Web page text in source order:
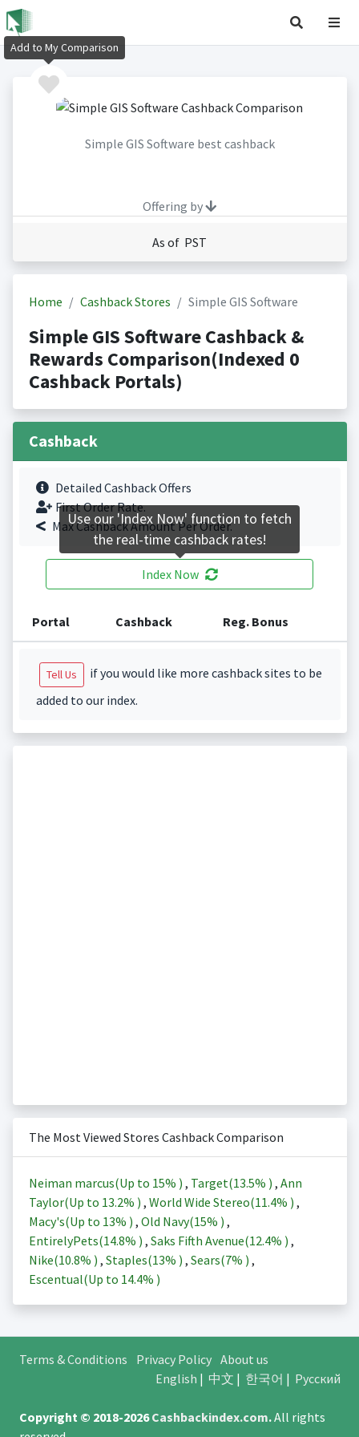
Simple GIS Software best cashback
Offering by
As of PST
Home Cashback Stores Simple GIS Software
Simple GIS Software Cashback &
Rewards Comparison(Indexed 0
Cashback Portals)
Cashback
Detailed Cashback Offers
First Order Rate.
Max Cashback Amount Per Order.
Index Now
Portal Cashback Reg. Bonus
Tell Us
if you would like more cashback sites to be
added to our index.
The Most Viewed Stores Cashback Comparison
Neiman marcus(Up to 15% ) , Target(13.5% ) , Ann
Taylor(Up to 13.2% ) , World Wide Stereo(11.4% ) ,
Macy's(Up to 13% ) , Old Navy(15% ) ,
EntirelyPets(14.8% ) , Saks Fifth Avenue(12.4% ) ,
Nike(10.8% ) , Staples(13% ) , Sears(7% ) ,
Escentual(Up to 14.4% )
Terms & Conditions Privacy Policy About us
English | 中文 | 한국어 | Русский
Copyright © 2018-2026Cashbackindex.com.All rights
Add to My Comparison
Use our 'Index Now' function to fetch
the real-time cashback rates!